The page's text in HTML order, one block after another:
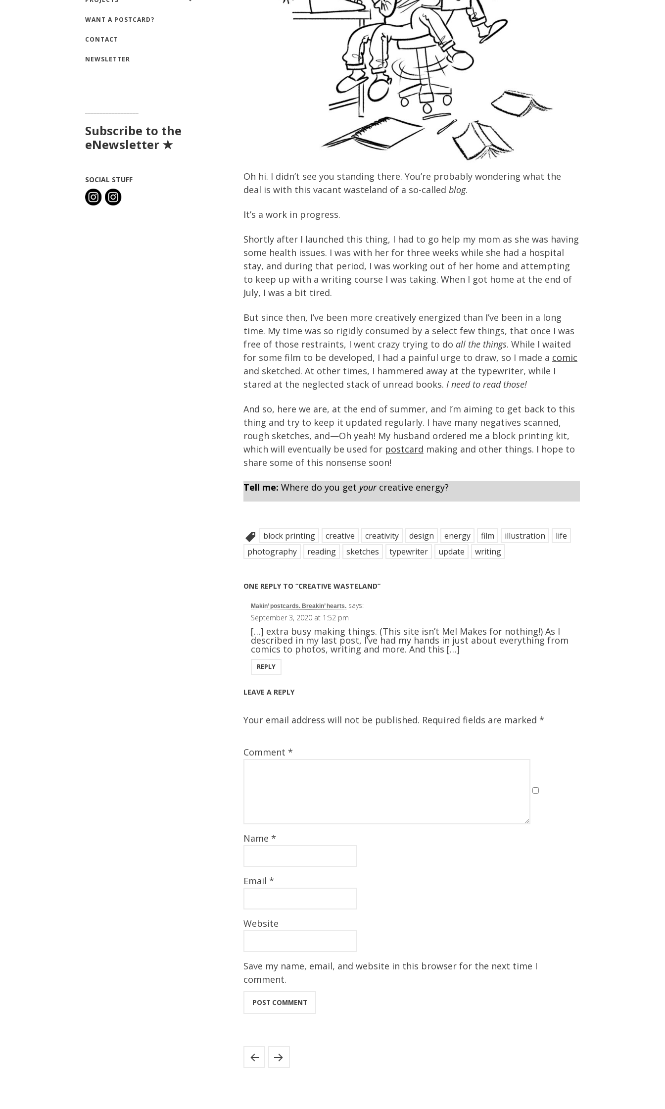
WANT A POSTCARD?
CONTACT
NEWSLETTER
Subscribe to the
eNewsletter ★
SOCIAL STUFF
Oh hi. I didn’t see you standing there. You’re probably wondering what the
deal is with this vacant wasteland of a so-called blog.
It’s a work in progress.
Shortly after I launched this thing, I had to go help my mom as she was having
some health issues. I was with her for three weeks while she had a hospital
stay, and during that period, I was working out of her home and attempting
to keep up with a writing course I was taking. When I got home at the end of
July, I was a bit tired.
But since then, I’ve been more creatively energized than I’ve been in a long
time. My time was so rigidly consumed by a select few things, that once I was
free of those restraints, I went crazy trying to do all the things. While I waited
for some film to be developed, I had a painful urge to draw, so I made a comic
and sketched. At other times, I hammered away at the typewriter, while I
stared at the neglected stack of unread books. I need to read those!
And so, here we are, at the end of summer, and I’m aiming to get back to this
thing and try to keep it updated regularly. I have many negatives scanned,
rough sketches, and—Oh yeah! My husband ordered me a block printing kit,
which will eventually be used for postcard making and other things. I hope to
share some of this nonsense soon!
Tell me: Where do you get yourcreative energy?
block printing creative creativity design energy film illustration
life
photography
reading sketches typewriter update writing
ONE REPLY TO “CREATIVE WASTELAND”
Makin’ postcards. Breakin’ hearts. says:
September 3, 2020 at 1:52 pm
[…] extra busy making things. (This site isn’t Mel Makes for nothing!) As I
described in my last post, I’ve had my hands in just about everything from
comics to photos, writing and more. And this […]
REPLY
LEAVE A REPLY
Your email address will not be published. Required fields are marked *
Comment *
Name *
Email *
Website
Save my name, email, and website in this browser for the next time I
comment.